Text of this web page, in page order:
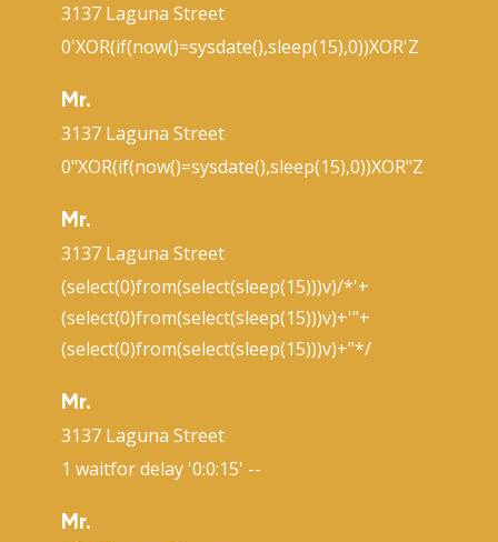
3137 Laguna Street
0'XOR(if(now()=sysdate(),sleep(15),0))XOR'Z
Mr.
3137 Laguna Street
0"XOR(if(now()=sysdate(),sleep(15),0))XOR"Z
Mr.
3137 Laguna Street
(select(0)from(select(sleep(15)))v)/*'+
(select(0)from(select(sleep(15)))v)+'"+
(select(0)from(select(sleep(15)))v)+"*/
Mr.
3137 Laguna Street
1 waitfor delay '0:0:15' --
Mr.